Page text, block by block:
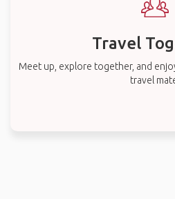
Travel
Meet up, explore together, and
travel